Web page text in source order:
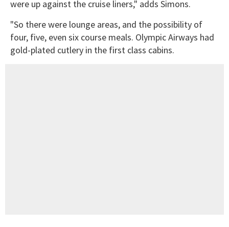
were up against the cruise liners," adds Simons.
"So there were lounge areas, and the possibility of
four, five, even six course meals. Olympic Airways had
gold-plated cutlery in the first class cabins.